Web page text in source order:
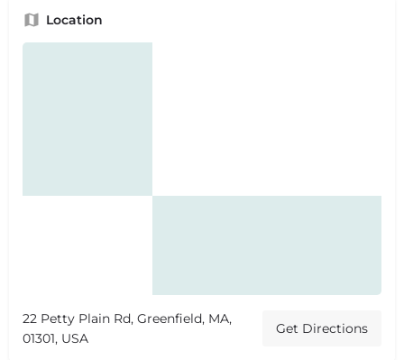
Location
22 Petty Plain Rd, Greenfield, MA,
01301, USA
Get Directions